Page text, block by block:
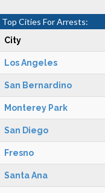
Top Cities For Arrests:
City
Los Angeles
San Bernardino
Monterey Park
San Diego
Fresno
Santa Ana